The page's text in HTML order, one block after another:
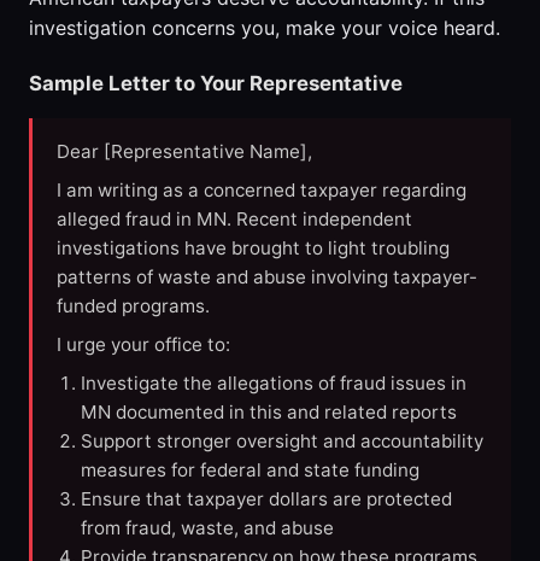
investigation concerns you, make your voice heard.
Sample Letter to Your Representative
Dear [Representative Name],
I am writing as a concerned taxpayer regarding
alleged fraud in MN. Recent independent
investigations have brought to light troubling
patterns of waste and abuse involving taxpayer-
funded programs.
I urge your office to:
Investigate the allegations of fraud issues in
MN documented in this and related reports
Support stronger oversight and accountability
measures for federal and state funding
Ensure that taxpayer dollars are protected
from fraud, waste, and abuse